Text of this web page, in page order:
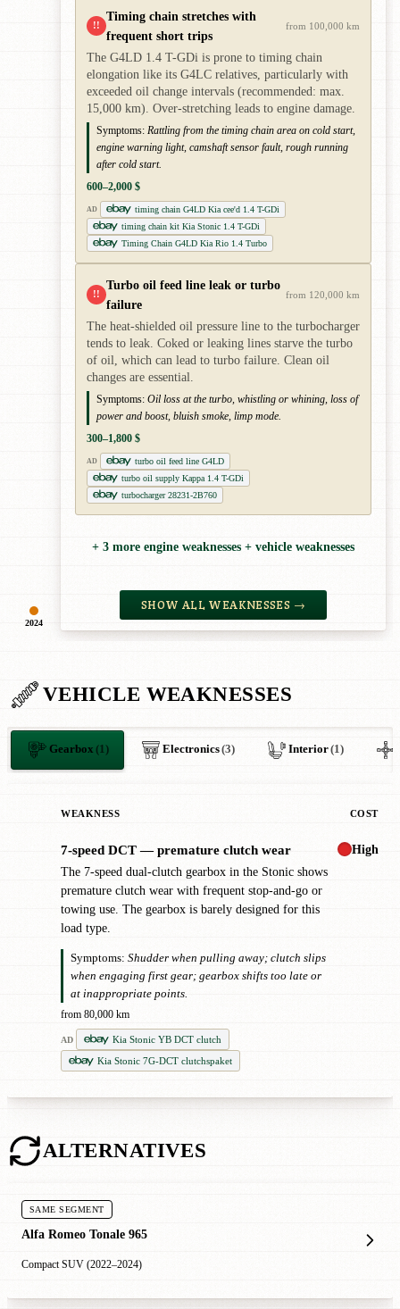
2024
!!
Timing chain stretches with
frequent short trips
from 100,000 km
The G4LD 1.4 T-GDi is prone to timing chain
elongation like its G4LC relatives, particularly with
exceeded oil change intervals (recommended: max.
15,000 km). Over-stretching leads to engine damage.
Symptoms: Rattling from the timing chain area on cold start,
engine warning light, camshaft sensor fault, rough running
after cold start.
600–2,000 $
AD
timing chain G4LD Kia cee'd 1.4 T-GDi
timing chain kit Kia Stonic 1.4 T-GDi
Timing Chain G4LD Kia Rio 1.4 Turbo
!!
Turbo oil feed line leak or turbo
failure
from 120,000 km
The heat-shielded oil pressure line to the turbocharger
tends to leak. Coked or leaking lines starve the turbo
of oil, which can lead to turbo failure. Clean oil
changes are essential.
Symptoms: Oil loss at the turbo, whistling or whining, loss of
power and boost, bluish smoke, limp mode.
300–1,800 $
AD
turbo oil feed line G4LD
turbo oil supply Kappa 1.4 T-GDi
turbocharger 28231-2B760
+ 3 more engine weaknesses + vehicle weaknesses
SHOW ALL WEAKNESSES →
VEHICLE WEAKNESSES
Gearbox (1) Electronics(3) Interior(1)
WEAKNESS COST
7-speed DCT — premature clutch wear
The 7-speed dual-clutch gearbox in the Stonic shows
premature clutch wear with frequent stop-and-go or
towing use. The gearbox is barely designed for this
load type.
Symptoms: Shudder when pulling away; clutch slips
when engaging first gear; gearbox shifts too late or
at inappropriate points.
from 80,000 km
AD
Kia Stonic YB DCT clutch
Kia Stonic 7G-DCT clutchspaket
High
ALTERNATIVES
SAME SEGMENT
Alfa Romeo Tonale 965
Compact SUV (2022–2024)